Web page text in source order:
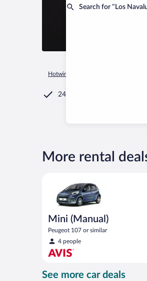
Search for “Los
Hotwire.com
24/7 Customer Service
More rental
Mini (Manual)
Peugeot 107 or similar
4 people
See more car deals